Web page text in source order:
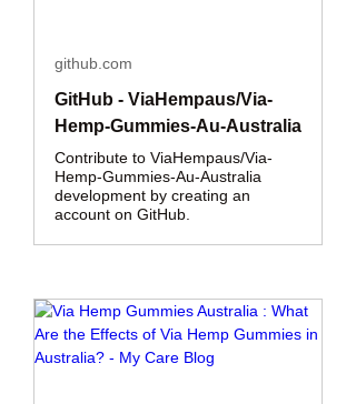
github.com
GitHub - ViaHempaus/Via-
Hemp-Gummies-Au-Australia
Contribute to ViaHempaus/Via-
Hemp-Gummies-Au-Australia
development by creating an
account on GitHub.